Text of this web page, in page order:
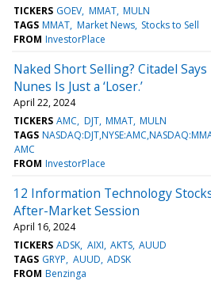
TICKERS GOEV MMAT MULN
TAGS MMAT Market News Stocks to Sell
FROM InvestorPlace
Naked Short Selling? Citadel Says
Nunes Is Just a ‘Loser.’
April 22, 2024
TICKERS AMC DJT MMAT MULN
TAGS
AMC
FROM InvestorPlace
12 Information Technology
After-Market Session
April 16, 2024
TICKERS ADSK AIXI AKTS AUUD
TAGS GRYP AUUD ADSK
FROM Benzinga